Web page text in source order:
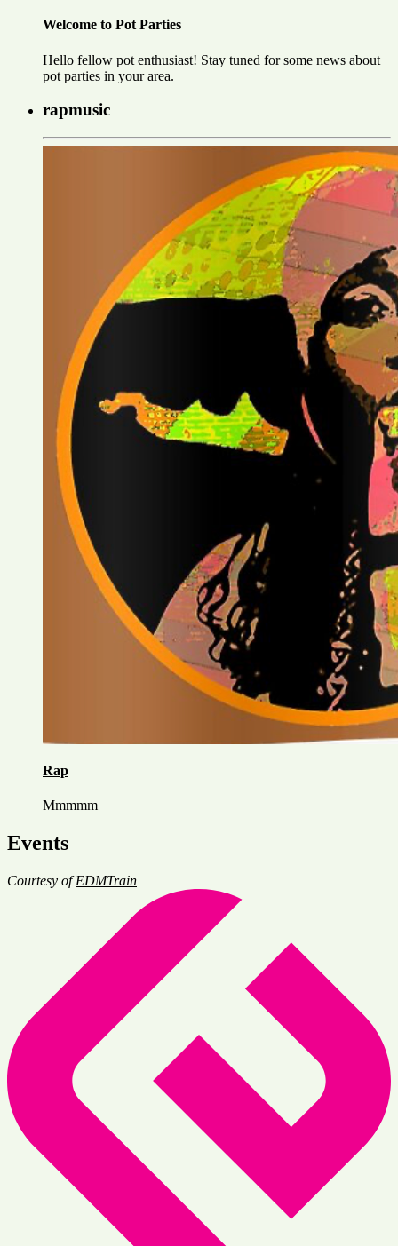
Welcome to Pot Parties
Hello fellow pot enthusiast! Stay tuned for some news about
pot parties in your area.
rapmusic
Rap
Mmmmm
Events
Courtesy ofEDMTrain